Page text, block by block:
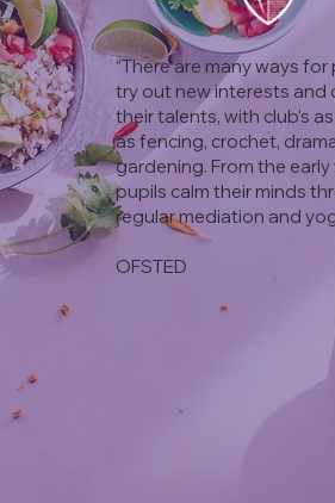
“There are many ways
try out new interests and
their talents, with club’s
as fencing, crochet,
gardening. From the early
pupils calm their minds
regular mediation and
OFSTED